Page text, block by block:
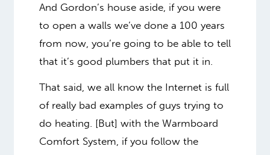
And Gordon’s house aside, if you were
to open a walls we’ve done a 100 years
from now, you’re going to be able to tell
that it’s good plumbers that put it in.
That said, we all know the Internet is full
of really bad examples of guys trying to
do heating. [But] with the Warmboard
Comfort System, if you follow the